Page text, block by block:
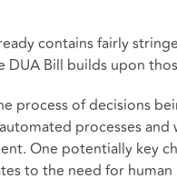
contains fairly
DUA Bill builds upon
process of decisions
processes
One potentially key
to the need for